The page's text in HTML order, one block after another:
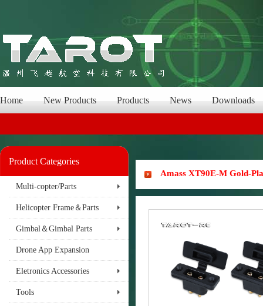
Home New Products Products News Downloads
Product Categories
Multi-copter/Parts
Helicopter Frame＆Parts
Gimbal＆Gimbal Parts
Drone App Expansion
Eletronics Accessories
Tools
Amass XT90E-M Gold-